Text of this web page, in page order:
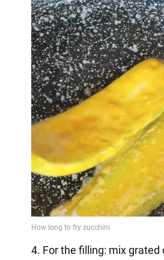
4. For the filling: mix grated